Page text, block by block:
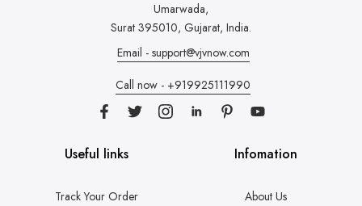
Umarwada,
Surat 395010, Gujarat, India.
Email - support@vjvnow.com
Call now - +919925111990
Useful links
Track Your Order
Infomation
About Us